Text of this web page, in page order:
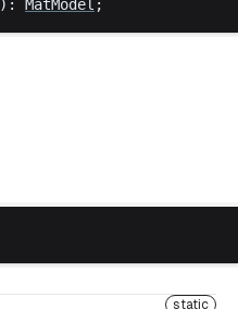
): MatModel ;
static